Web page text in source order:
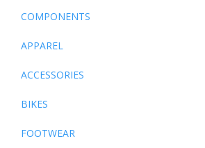
COMPONENTS
APPAREL
ACCESSORIES
BIKES
FOOTWEAR